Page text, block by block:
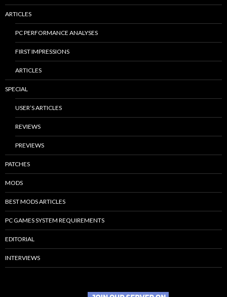
ARTICLES
PC PERFORMANCE ANALYSES
FIRST IMPRESSIONS
ARTICLES
SPECIAL
USER’S ARTICLES
REVIEWS
PREVIEWS
PATCHES
MODS
BEST MODS ARTICLES
PC GAMES SYSTEM REQUIREMENTS
EDITORIAL
INTERVIEWS